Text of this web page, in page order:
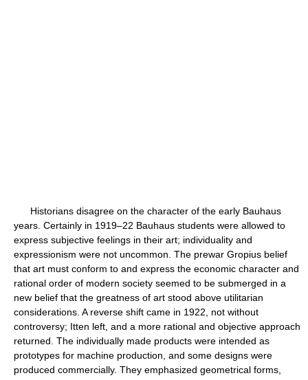
Historians disagree on the character of the early Bauhaus
years. Certainly in 1919–22 Bauhaus students were allowed to
express subjective feelings in their art; individuality and
expressionism were not uncommon. The prewar Gropius belief
that art must conform to and express the economic character and
rational order of modern society seemed to be submerged in a
new belief that the greatness of art stood above utilitarian
considerations. A reverse shift came in 1922, not without
controversy; Itten left, and a more rational and objective approach
returned. The individually made products were intended as
prototypes for machine production, and some designs were
produced commercially. They emphasized geometrical forms,